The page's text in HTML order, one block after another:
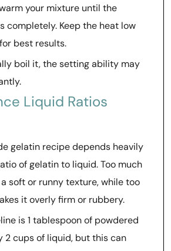
your mixture until the
completely. Keep the heat low
best results.
boil it, the setting ability may
Liquid Ratios
gelatin recipe depends heavily
of gelatin to liquid. Too much
soft or runny texture, while too
it overly firm or rubbery.
is 1 tablespoon of powdered
2 cups of liquid, but this can